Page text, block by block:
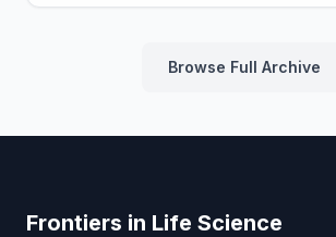
Browse Full Archive
Frontiers in Life Science